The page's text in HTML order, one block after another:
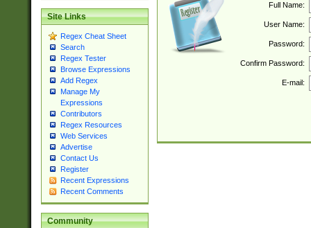
Site Links
Regex Cheat Sheet
Search
Regex Tester
Browse Expressions
Add Regex
Manage My
Expressions
Contributors
Regex Resources
Web Services
Advertise
Contact Us
Register
Recent Expressions
Recent Comments
Community
Full Name:
User Name:
Password:
Confirm Password:
E-mail: